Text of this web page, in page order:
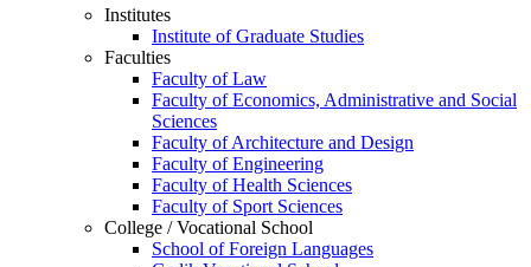
Institutes
Institute of Graduate Studies
Faculties
Faculty of Law
Faculty of Economics, Administrative and Social
Sciences
Faculty of Architecture and Design
Faculty of Engineering
Faculty of Health Sciences
Faculty of Sport Sciences
College / Vocational School
School of Foreign Languages